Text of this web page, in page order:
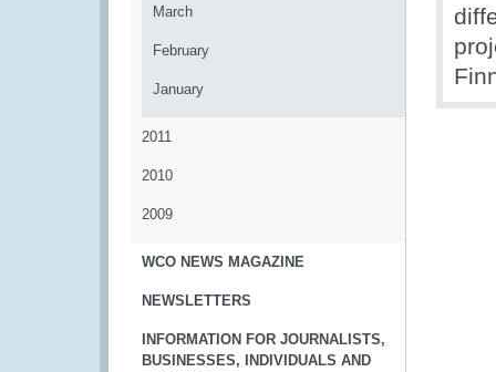
March
February
January
2011
2010
2009
WCO NEWS MAGAZINE
NEWSLETTERS
INFORMATION FOR JOURNALISTS,
BUSINESSES, INDIVIDUALS AND